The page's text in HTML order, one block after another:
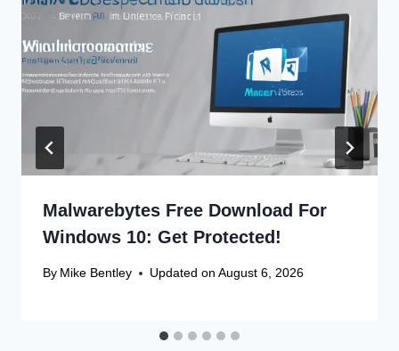
Malwarebytes Free Download For
Windows 10: Get Protected!
By Mike Bentley Updated on August 6, 2026